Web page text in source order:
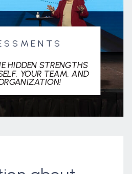
HIDDEN STRENGTHS
YOUR TEAM, AND